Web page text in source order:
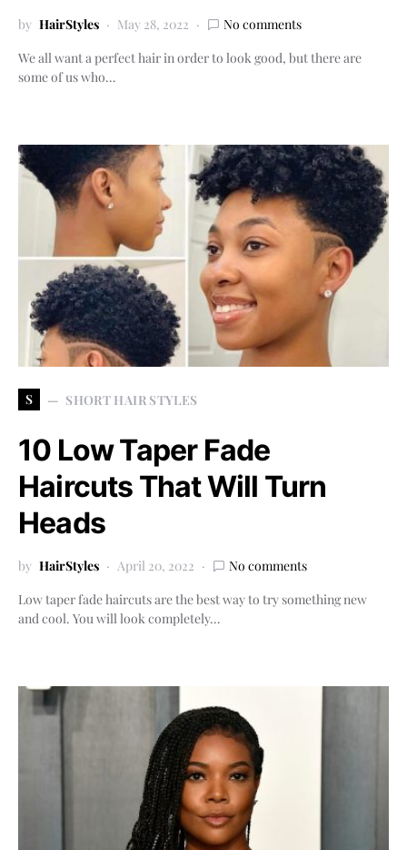
by HairStyles May 28, 2022
No comments
We all want a perfect hair in order to look good, but there are
some of us who…
S SHORT HAIR STYLES
10 Low Taper Fade
Haircuts That Will Turn
Heads
by HairStyles April 20, 2022
No comments
Low taper fade haircuts are the best way to try something new
and cool. You will look completely…